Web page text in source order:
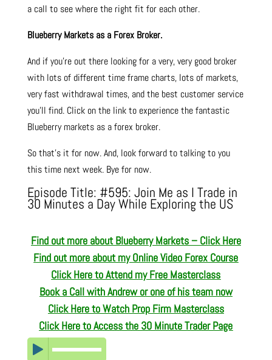
a call to see where the right fit for each other.
Blueberry Markets as a Forex Broker.
And if you’re out there looking for a very, very good broker
with lots of different time frame charts, lots of markets,
very fast withdrawal times, and the best customer service
you’ll find. Click on the link to experience the fantastic
Blueberry markets as a forex broker.
So that’s it for now. And, look forward to talking to you
this time next week. Bye for now.
Episode Title: #595: Join Me as I Trade in
30 Minutes a Day While Exploring the US
Find out more about Blueberry Markets – Click Here
Find out more about my Online Video Forex Course
Click Here to Attend my Free Masterclass
Book a Call with Andrew or one of his team now
Click Here to Watch Prop Firm Masterclass
Click Here to Access the 30 Minute Trader Page